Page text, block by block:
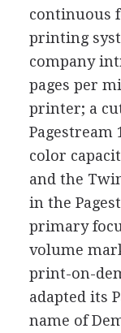
continuous
printing
company
pages per
printer; a
Pagestream
color
and the
in the
primary
volume
print-on-
adapted its
name of